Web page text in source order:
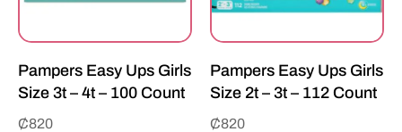
Pampers Easy Ups Girls
Size 3t – 4t – 100 Count
₵820
Pampers Easy Ups Girls
Size 2t – 3t – 112 Count
₵820